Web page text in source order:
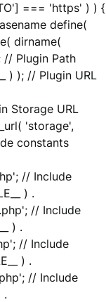
=== 'https' ) ) {
define(
dirname(
// Plugin Path
) ); // Plugin URL
Storage URL
'storage',
constants
// Include
) .
// Include
) .
// Include
) .
// Include
.